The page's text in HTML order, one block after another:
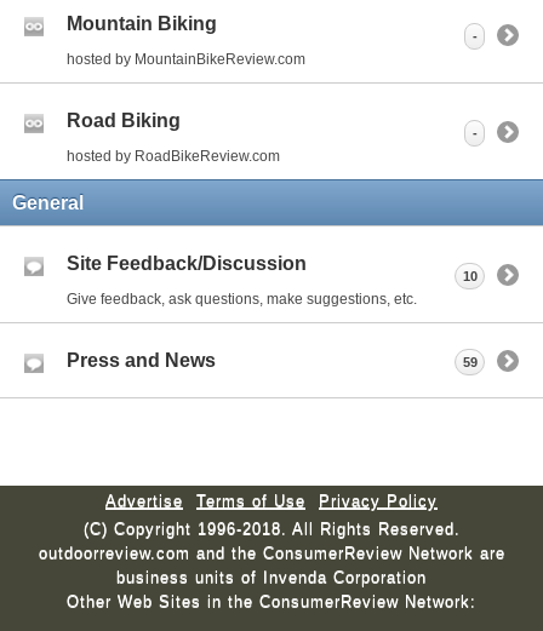
Mountain Biking
hosted by MountainBikeReview.com
-
Road Biking
hosted by RoadBikeReview.com
-
General
Site Feedback/Discussion
Give feedback, ask questions, make suggestions, etc.
10
Press and News 59
Advertise Terms of Use
Privacy Policy
(C) Copyright 1996-2018. All Rights Reserved.
outdoorreview.com and the ConsumerReview Network are
business units of Invenda Corporation
Other Web Sites in the ConsumerReview Network: